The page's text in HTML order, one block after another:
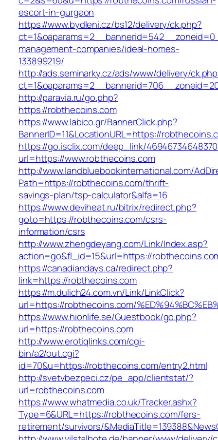
escort-in-gurgaon
https://www.bydleni.cz/bs12/delivery/ck.php?
management-companies/ideal-homes-
133899219/
http://ads.seminarky.cz/ads/www/delivery/
http://paravia.ru/go.php?
https://robthecoins.com
https://www.labico.gr/BannerClick.php?
BannerID=11&LocationURL=https://
https://go.isclix.com/deep_link/
url=https://www.robthecoins.com
http://www.landbluebookinternational.com/
Path=https://robthecoins.com/thrift-
savings-plan/tsp-calculator&alfa=16
https://www.deviheat.ru/bitrix/redirect.php?
goto=https://robthecoins.com/csrs-
information/csrs
http://www.zhengdeyang.com/Link/Index.asp?
action=go&fl_id=15&url=https://
https://canadiandays.ca/redirect.php?
link=https://robthecoins.com
https://m.dulich24.com.vn/Link/LinkClick?
url=https://robthecoins.com/
https://www.hionlife.se/Guestbook/go.php?
url=https://robthecoins.com
http://www.erotiqlinks.com/cgi-
bin/a2/out.cgi?
id=70&u=https://robthecoins.com/entry2.html
http://svetvbezpeci.cz/pe_app/clientstat/?
url=robthecoins.com
https://www.whatmedia.co.uk/Tracker.ashx?
Type=6&URL=https://robthecoins.com/fers-
retirement/survivors/